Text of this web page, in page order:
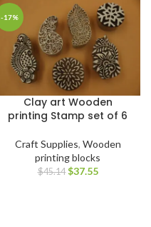
-17%
Clay art Wooden
printing Stamp set of 6
Craft Supplies, Wooden
printing blocks
$45.14 $37.55